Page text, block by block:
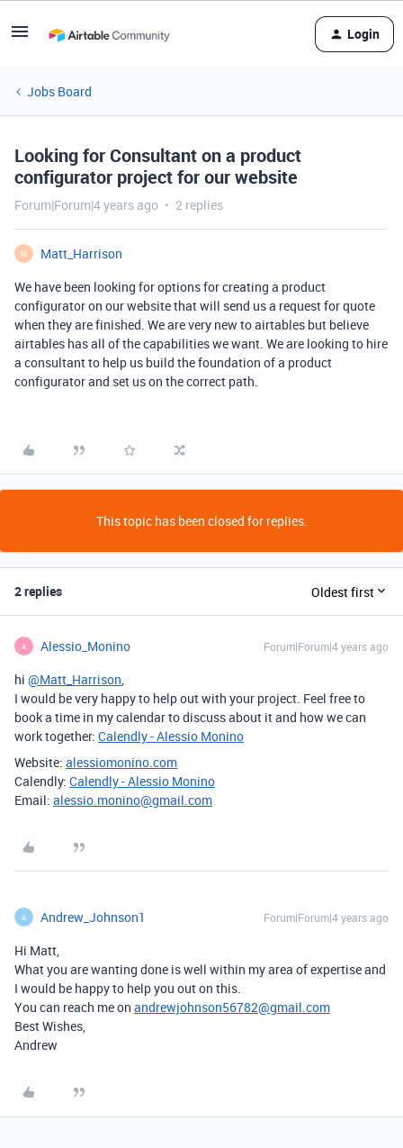
Login
Jobs Board
Looking for Consultant on a product
configurator project for our website
Forum|Forum|4 years ago 2 replies
M
Matt_Harrison
We have been looking for options for creating a product
configurator on our website that will send us a request for quote
when they are finished. We are very new to airtables but believe
airtables has all of the capabilities we want. We are looking to hire
a consultant to help us build the foundation of a product
configurator and set us on the correct path.
This topic has been closed for replies.
2 replies Oldest first
A Alessio_Monino Forum|Forum|4 years ago
hi @Matt_Harrison,
I would be very happy to help out with your project. Feel free to
book a time in my calendar to discuss about it and how we can
work together: Calendly - Alessio Monino
Website: alessiomonino.com
Calendly: Calendly - Alessio Monino
Email: alessio.monino@gmail.com
A Andrew_Johnson1 Forum|Forum|4 years ago
Hi Matt,
What you are wanting done is well within my area of expertise and
I would be happy to help you out on this.
You can reach me on andrewjohnson56782@gmail.com
Best Wishes,
Andrew